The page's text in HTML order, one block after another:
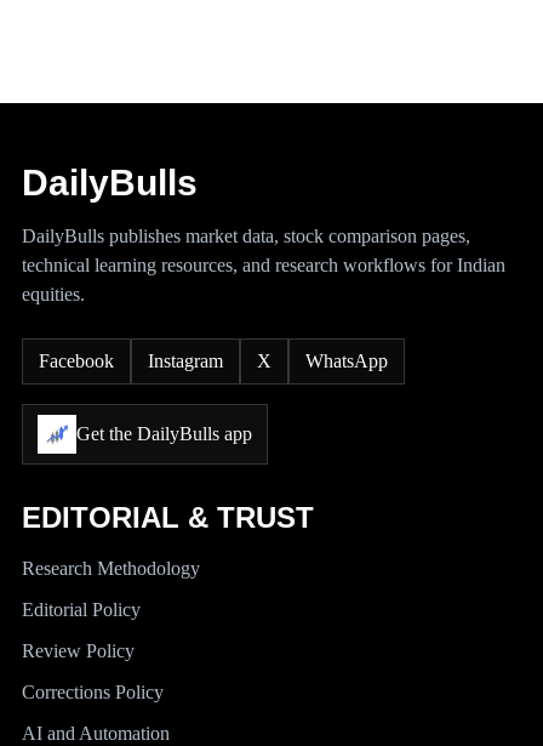
DailyBulls
DailyBulls publishes market data, stock comparison pages,
technical learning resources, and research workflows for Indian
equities.
Facebook Instagram X WhatsApp
Get the DailyBulls app
EDITORIAL & TRUST
Research Methodology
Editorial Policy
Review Policy
Corrections Policy
AI and Automation